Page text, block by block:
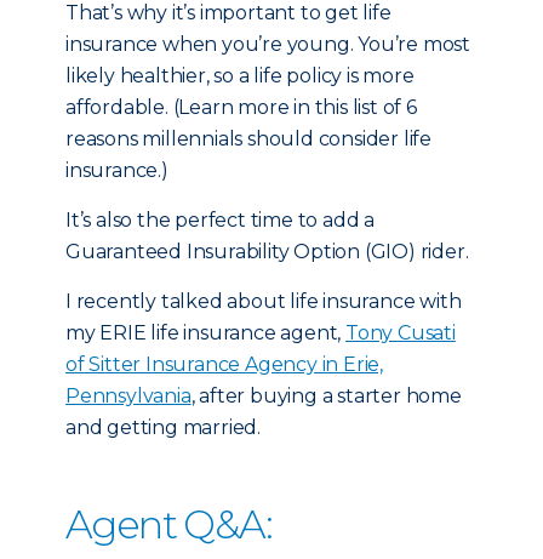
That’s why it’s important to get life
insurance when you’re young. You’re most
likely healthier, so a life policy is more
affordable. (Learn more in this list of 6
reasons millennials should consider life
insurance.)
It’s also the perfect time to add a
Guaranteed Insurability Option (GIO) rider.
I recently talked about life insurance with
my ERIE life insurance agent, Tony Cusati
of Sitter Insurance Agency in Erie,
Pennsylvania, after buying a starter home
and getting married.
Agent Q&A: